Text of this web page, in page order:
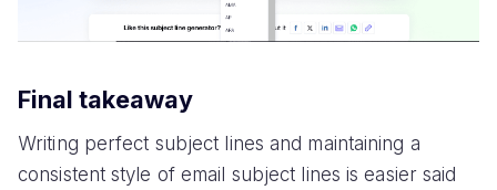
Final takeaway
Writing perfect subject lines and maintaining a
consistent style of email subject lines is easier said